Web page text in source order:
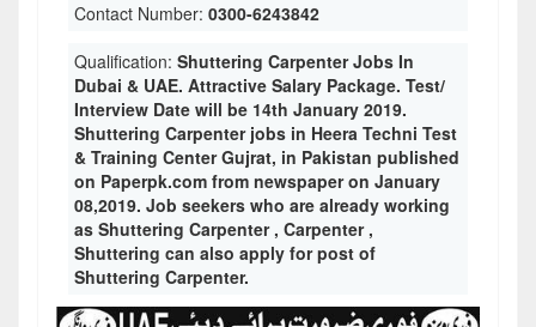
Contact Number: 0300-6243842
Qualification: Shuttering Carpenter Jobs In
Dubai & UAE. Attractive Salary Package. Test/
Interview Date will be 14th January 2019.
Shuttering Carpenter jobs in Heera Techni Test
& Training Center Gujrat, in Pakistan published
on Paperpk.com from newspaper on January
08,2019. Job seekers who are already working
as Shuttering Carpenter , Carpenter ,
Shuttering can also apply for post of
Shuttering Carpenter.